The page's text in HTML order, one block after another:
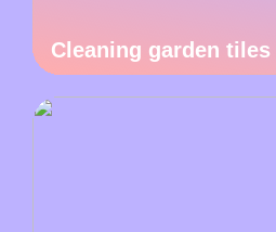
Cleaning garden tiles